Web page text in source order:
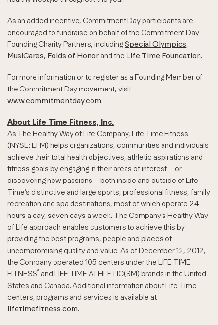
As an added incentive, Commitment Day participants are
encouraged to fundraise on behalf of the Commitment Day
Founding Charity Partners, includingSpecial Olympics,
MusiCares, Folds of Honor and the Life Time Foundation.
For more information or to register as a Founding Member of
the Commitment Day movement, visit
www.commitmentday.com.
About Life Time Fitness, Inc.
As The Healthy Way of Life Company, Life Time Fitness
(NYSE: LTM) helps organizations, communities and individuals
achieve their total health objectives, athletic aspirations and
fitness goals by engaging in their areas of interest – or
discovering new passions – both inside and outside of Life
Time’s distinctive and large sports, professional fitness, family
recreation and spa destinations, most of which operate 24
hours a day, seven days a week. The Company’s Healthy Way
of Life approach enables customers to achieve this by
providing the best programs, people and places of
uncompromising quality and value. As of December 12, 2012,
the Company operated 105 centers under the LIFE TIME
FITNESS® and LIFE TIME ATHLETIC(SM) brands in the United
States and Canada. Additional information about Life Time
centers, programs and services is available at
lifetimefitness.com.